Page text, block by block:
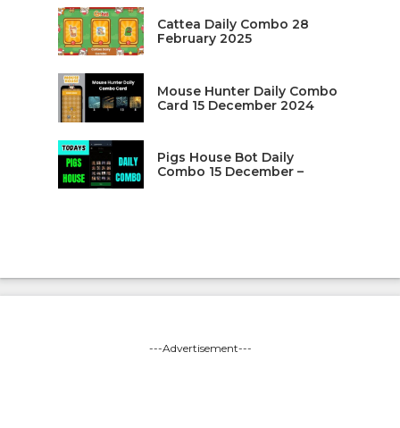
Cattea Daily Combo 28
February 2025
Mouse Hunter Daily Combo
Card 15 December 2024
Pigs House Bot Daily
Combo 15 December –
---Advertisement---